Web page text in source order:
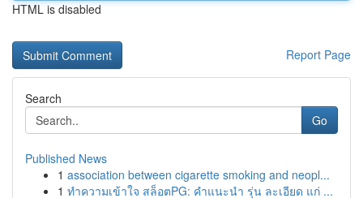
HTML is disabled
Report Page
Search
Go
Published News
1 association between cigarette smoking and neopl...
1 ทำความเข้าใจ สล็อตPG: คำแนะนำ รุ่น ละเอียด แก่ ...